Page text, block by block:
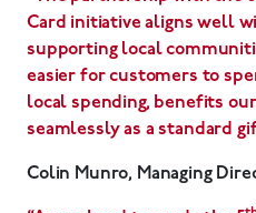
Card initiative aligns well
supporting local
easier for customers to
local spending, benefits
seamlessly as a standard
Colin Munro, Managing D